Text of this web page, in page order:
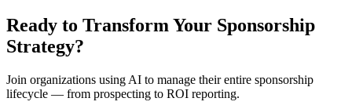
Ready to Transform Your Sponsorship
Strategy?
Join organizations using AI to manage their entire sponsorship
lifecycle — from prospecting to ROI reporting.